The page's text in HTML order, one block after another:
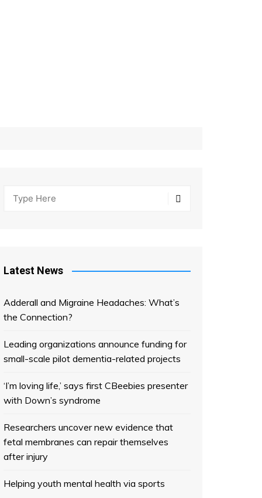
Latest News
Adderall and Migraine Headaches: What’s
the Connection?
Leading organizations announce funding for
small-scale pilot dementia-related projects
‘I’m loving life,’ says first CBeebies presenter
with Down’s syndrome
Researchers uncover new evidence that
fetal membranes can repair themselves
after injury
Helping youth mental health via sports